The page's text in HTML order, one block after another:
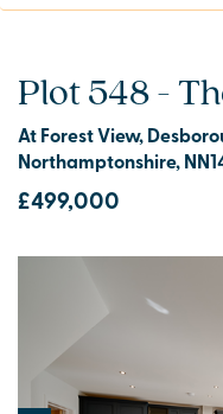
Plot 548 -
At Forest View,
Northamptonshire,
£499,000